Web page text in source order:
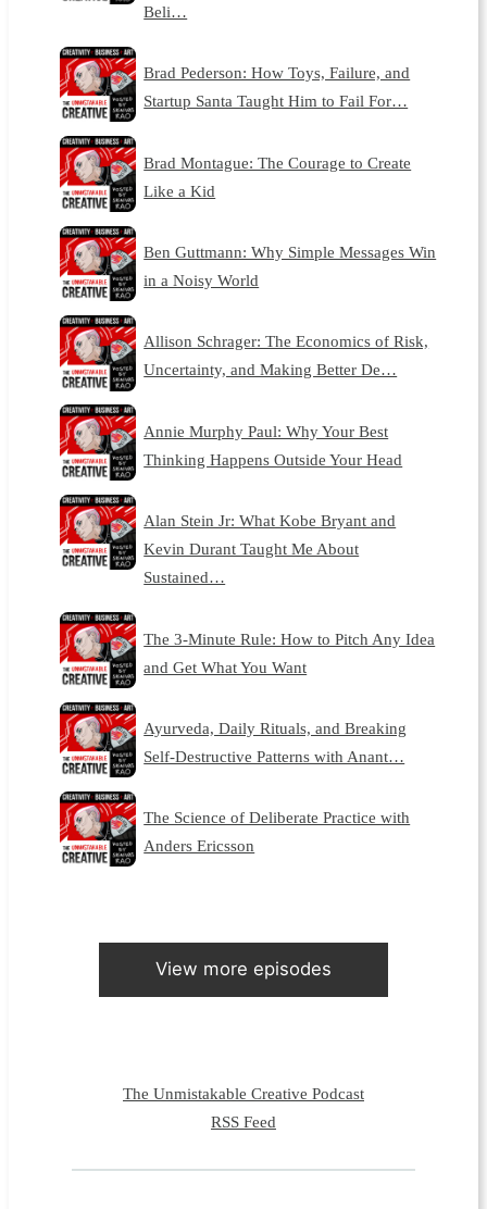
Beli…
Brad Pederson: How Toys, Failure, and
Startup Santa Taught Him to Fail For…
Brad Montague: The Courage to Create
Like a Kid
Ben Guttmann: Why Simple Messages Win
in a Noisy World
Allison Schrager: The Economics of Risk,
Uncertainty, and Making Better De…
Annie Murphy Paul: Why Your Best
Thinking Happens Outside Your Head
Alan Stein Jr: What Kobe Bryant and
Kevin Durant Taught Me About
Sustained…
The 3-Minute Rule: How to Pitch Any Idea
and Get What You Want
Ayurveda, Daily Rituals, and Breaking
Self-Destructive Patterns with Anant…
The Science of Deliberate Practice with
Anders Ericsson
View more episodes
The Unmistakable Creative Podcast
RSS Feed